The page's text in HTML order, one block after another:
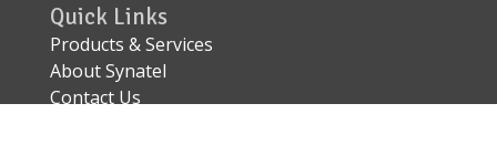
Quick Links
Products & Services
About Synatel
Contact Us